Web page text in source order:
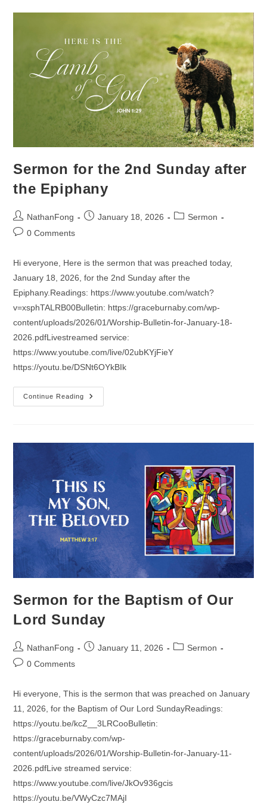
Sermon for the 2nd Sunday after
the Epiphany
Post
author:
NathanFong
PostJanuary 18, 2026
PostSermon
Post0 Comments
Hi everyone, Here is the sermon that was preached today,
January 18, 2026, for the 2nd Sunday after the
Epiphany.Readings: https://www.youtube.com/watch?
v=xsphTALRB00Bulletin: https://graceburnaby.com/wp-
content/uploads/2026/01/Worship-Bulletin-for-January-18-
2026.pdfLivestreamed service:
https://www.youtube.com/live/02ubKYjFieY
https://youtu.be/DSNt6OYkBIk
Continue Reading
Sermon
For
Epiphany
Sermon for the Baptism of Our
Lord Sunday
Post
author:
NathanFong
PostJanuary 11, 2026
PostSermon
Post0 Comments
Hi everyone, This is the sermon that was preached on January
11, 2026, for the Baptism of Our Lord SundayReadings:
https://youtu.be/kcZ__3LRCooBulletin:
https://graceburnaby.com/wp-
content/uploads/2026/01/Worship-Bulletin-for-January-11-
2026.pdfLive streamed service:
https://www.youtube.com/live/JkOv936gcis
https://youtu.be/VWyCzc7MAjI